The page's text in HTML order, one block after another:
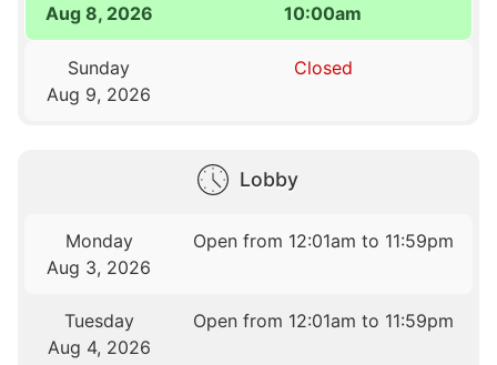
Aug 8, 2026
10:00am
Sunday
Aug 9, 2026
Closed
Lobby
Monday
Aug 3, 2026
Open from 12:01am to 11:59pm
Tuesday
Aug 4, 2026
Open from 12:01am to 11:59pm